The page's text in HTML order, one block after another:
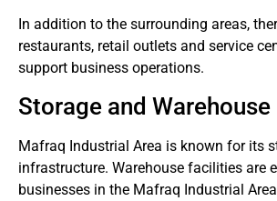
In addition to the surrounding areas,
restaurants, retail outlets and service
support business operations.
Storage and
Mafraq Industrial Area is known for its
infrastructure. Warehouse facilities are
businesses in the Mafraq Industrial